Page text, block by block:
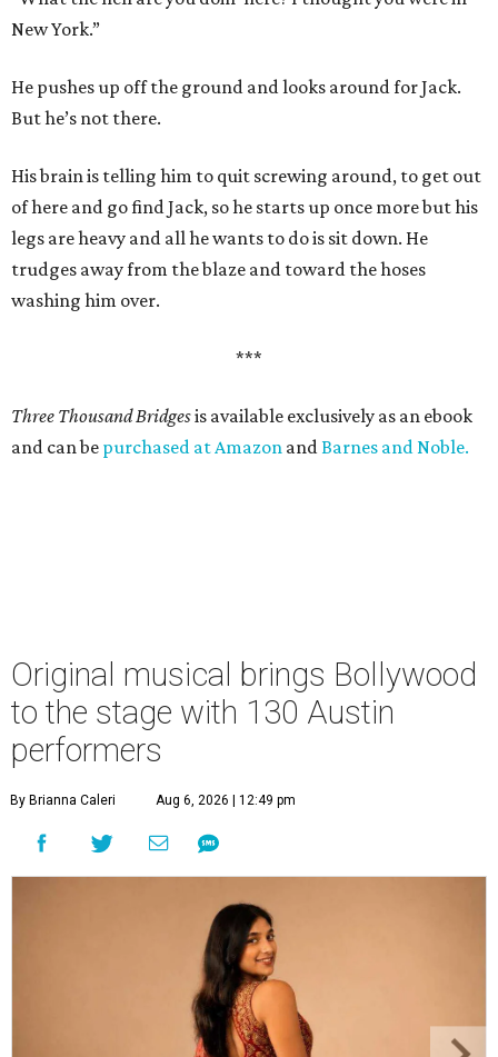
New York.”
He pushes up off the ground and looks around for Jack.
But he’s not there.
His brain is telling him to quit screwing around, to get out
of here and go find Jack, so he starts up once more but his
legs are heavy and all he wants to do is sit down. He
trudges away from the blaze and toward the hoses
washing him over.
***
Three Thousand Bridgesis available exclusively as an ebook
and can be purchased at Amazon andBarnes and Noble.
Original musical brings Bollywood
to the stage with 130 Austin
performers
By Brianna Caleri Aug 6, 2026 | 12:49 pm